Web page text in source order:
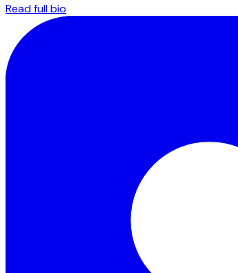
Read full bio